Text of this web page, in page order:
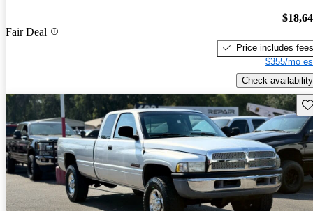
Fair Deal
Price includes fees
$355/mo
Check availability